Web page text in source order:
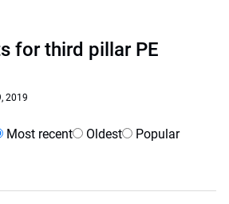
for third pillar PE
2019
Most recent Oldest Popular